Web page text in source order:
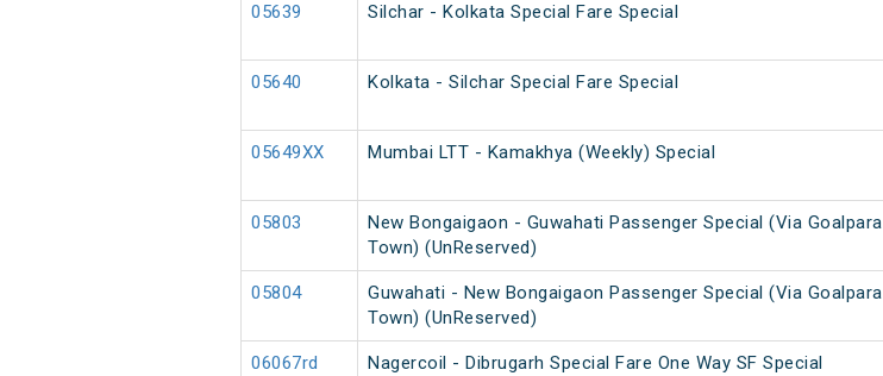
05639 Silchar - Kolkata Special Fare Special
05640 Kolkata - Silchar Special Fare Special
05649XX Mumbai LTT - Kamakhya (Weekly) Special
05803
New Bongaigaon - Guwahati Passenger Special (Via Goalpara
Town) (UnReserved)
05804
Guwahati - New Bongaigaon Passenger Special (Via Goalpara
Town) (UnReserved)
06067rd Nagercoil - Dibrugarh Special Fare One Way SF Special